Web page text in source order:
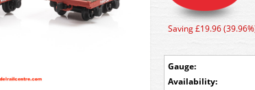
Gauge:
Saving £19.96
Availability: